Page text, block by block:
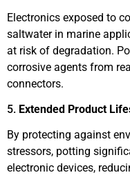
Electronics exposed to
saltwater in marine
at risk of degradation.
corrosive agents from
connectors.
5. Extended Product
By protecting against
stressors, potting
electronic devices,